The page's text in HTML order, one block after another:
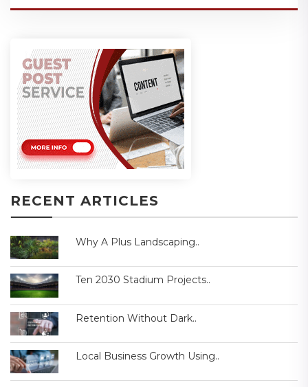
RECENT ARTICLES
Why A Plus Landscaping..
Ten 2030 Stadium Projects..
Retention Without Dark..
Local Business Growth Using..